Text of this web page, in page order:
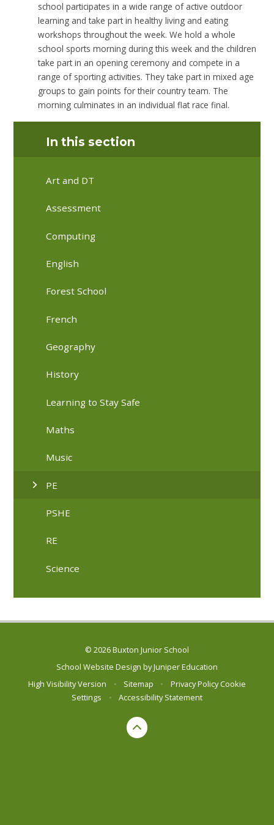
school participates in a wide range of active outdoor
learning and take part in healthy living and eating
workshops throughout the week. We hold a whole
school sports morning during this week and the children
take part in an opening ceremony and compete in a
range of sporting activities. They take part in mixed age
groups to gain points for their country team. The
morning culminates in an individual flat race final.
In this section
Art and DT
Assessment
Computing
English
Forest School
French
Geography
History
Learning to Stay Safe
Maths
Music
PE
PSHE
RE
Science
© 2026 Buxton Junior School
School Website Design byJuniper Education
High Visibility Version
• Sitemap • Privacy Policy Cookie
Settings
• Accessibility Statement